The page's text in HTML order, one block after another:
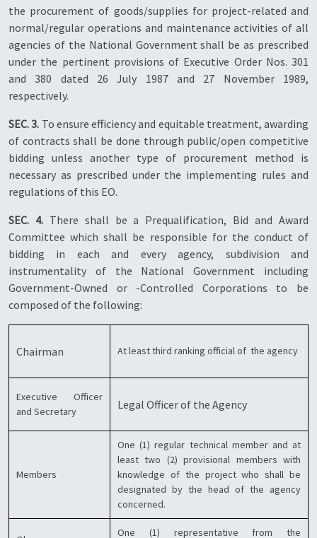
the procurement of goods/supplies for project-related and
normal/regular operations and maintenance activities of all
agencies of the National Government shall be as prescribed
under the pertinent provisions of Executive Order Nos. 301
and 380 dated 26 July 1987 and 27 November 1989,
respectively.
SEC. 3. To ensure efficiency and equitable treatment, awarding
of contracts shall be done through public/open competitive
bidding unless another type of procurement method is
necessary as prescribed under the implementing rules and
regulations of this EO.
SEC. 4. There shall be a Prequalification, Bid and Award
Committee which shall be responsible for the conduct of
bidding in each and every agency, subdivision and
instrumentality of the National Government including
Government-Owned or -Controlled Corporations to be
composed of the following:
Chairman At least third ranking official of the agency
Executive Officer
and Secretary
Legal Officer of the Agency
Members
One (1) regular technical member and at
least two (2) provisional members with
knowledge of the project who shall be
designated by the head of the agency
concerned.
One (1) representative from the